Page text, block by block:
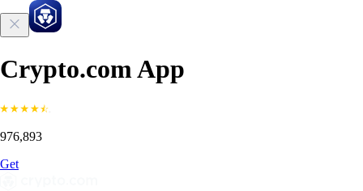
Crypto.com App
976,893
Get